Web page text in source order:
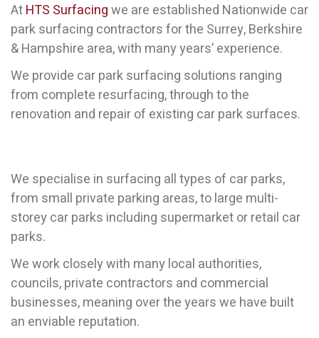
AtHTS Surfacingwe are established Nationwide car
park surfacing contractors for the Surrey, Berkshire
& Hampshire area, with many years’ experience.
We provide car park surfacing solutions ranging
from complete resurfacing, through to the
renovation and repair of existing car park surfaces.
We specialise in surfacing all types of car parks,
from small private parking areas, to large multi-
storey car parks including supermarket or retail car
parks.
We work closely with many local authorities,
councils, private contractors and commercial
businesses, meaning over the years we have built
an enviable reputation.